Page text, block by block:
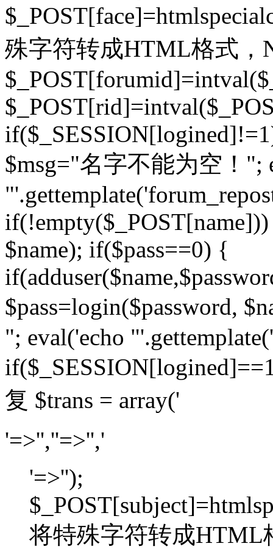
殊字符转成HTML格式，
$msg="名字不能为空！";
$name); if($pass==0) {
$pass=login($password,
"; eval('echo
复 $trans = array('
'=>'',''=>'','
'=>'');
将特殊字符转成HTML